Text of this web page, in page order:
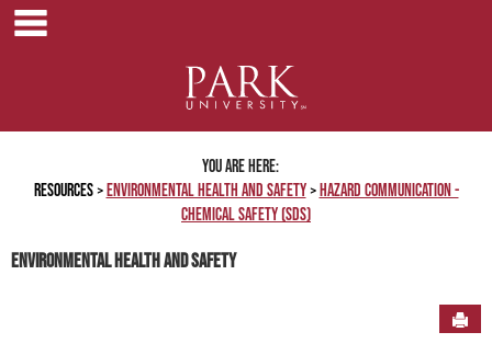
Skip
to
You are here:
Resources
Environmental Health and Safety
Hazard Communication -
Chemical Safety (SDS)
Environmental Health and Safety